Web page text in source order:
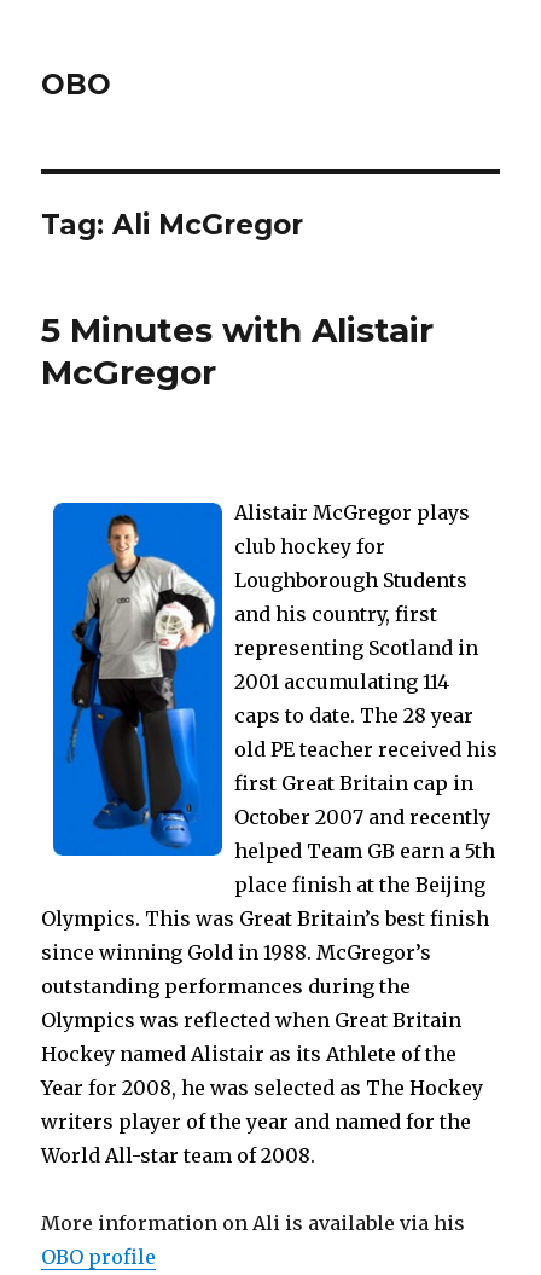
OBO
Tag:Ali McGregor
5 Minutes with Alistair
McGregor
Alistair McGregor plays
club hockey for
Loughborough Students
and his country, first
representing Scotland in
2001 accumulating 114
caps to date. The 28 year
old PE teacher received his
first Great Britain cap in
October 2007 and recently
helped Team GB earn a 5th
place finish at the Beijing
Olympics. This was Great Britain’s best finish
since winning Gold in 1988. McGregor’s
outstanding performances during the
Olympics was reflected when Great Britain
Hockey named Alistair as its Athlete of the
Year for 2008, he was selected as The Hockey
writers player of the year and named for the
World All-star team of 2008.
More information on Ali is available via his
OBO profile